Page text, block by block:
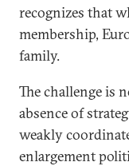
recognizes that
membership,
family.
The challenge is
absence of
weakly
enlargement